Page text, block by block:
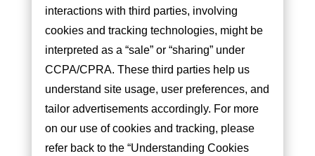
interactions with third parties, involving
cookies and tracking technologies, might be
interpreted as a “sale” or “sharing” under
CCPA/CPRA. These third parties help us
understand site usage, user preferences, and
tailor advertisements accordingly. For more
on our use of cookies and tracking, please
refer back to the “Understanding Cookies